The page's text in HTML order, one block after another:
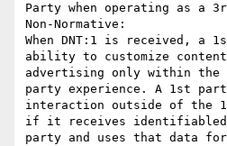
Party when operating as a
Non-Normative:
When DNT:1 is received, a
ability to customize
advertising only within
party experience. A 1st
interaction outside of the
if it receives
party and uses that data